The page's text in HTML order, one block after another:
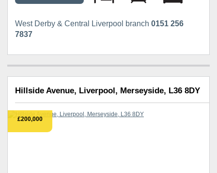
West Derby & Central Liverpool branch 0151 256
7837
Hillside Avenue, Liverpool, Merseyside, L36 8DY
£200,000